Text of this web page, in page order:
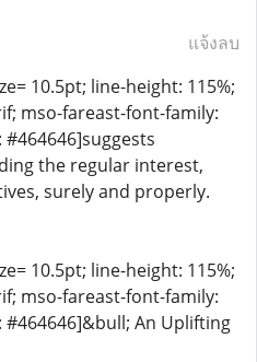
แจ้งลบ
10.5pt; line-height: 115%;
mso-fareast-font-family:
the regular interest,
surely and properly.
10.5pt; line-height: 115%;
mso-fareast-font-family:
An Uplifting